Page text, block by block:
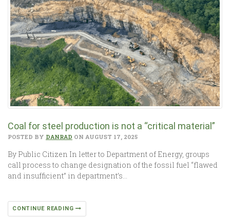
Coal for steel production is not a “critical material”
POSTED BY DANRAD ON AUGUST 17, 2025
By Public Citizen In letter to Department of Energy, groups
call process to change designation of the fossil fuel “flawed
and insufficient” in department’s…
CONTINUE READING